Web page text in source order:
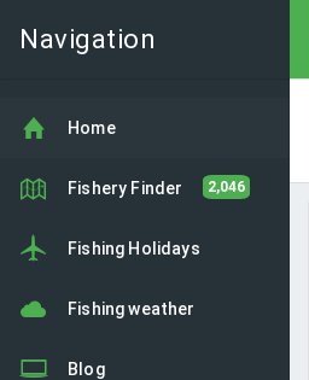
Navigation
Home
Fishery Finder 2,046
Fishing Holidays
Fishing weather
Blog